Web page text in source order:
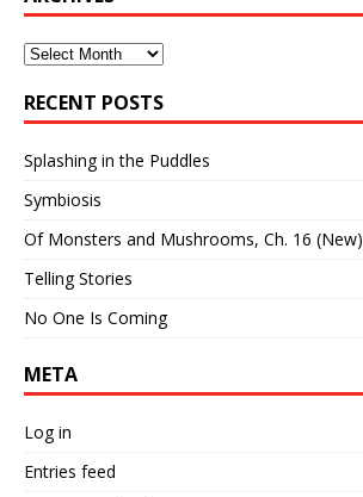
Archives
RECENT POSTS
Splashing in the Puddles
Symbiosis
Of Monsters and Mushrooms, Ch. 16 (New)
Telling Stories
No One Is Coming
META
Log in
Entries feed